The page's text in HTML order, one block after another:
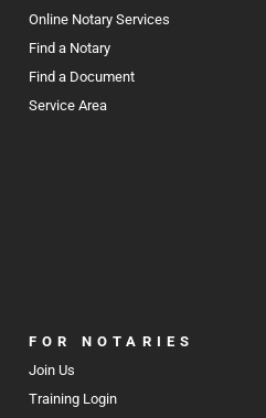
Online Notary Services
Find a Notary
Find a Document
Service Area
FOR NOTARIES
Join Us
Training Login